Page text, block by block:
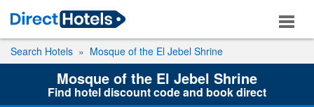
Search Hotels Mosque of the El Jebel Shrine
Mosque of the El Jebel Shrine
Find hotel discount code and book direct